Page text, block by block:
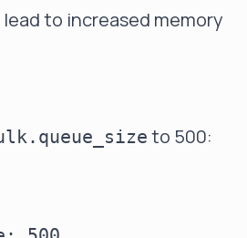
to increased memory
to 500: